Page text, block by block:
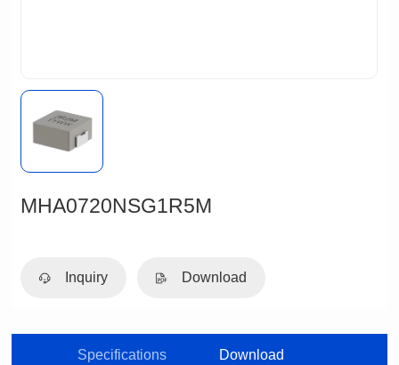
MHA0720NSG1R5M
Inquiry Download
Specifications Download